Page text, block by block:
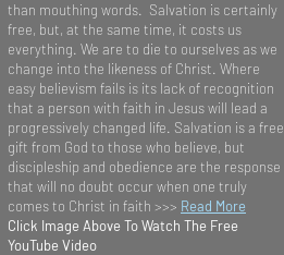
than mouthing words. Salvation is certainly
free, but, at the same time, it costs us
everything. We are to die to ourselves as we
change into the likeness of Christ. Where
easy believism fails is its lack of recognition
that a person with faith in Jesus will lead a
progressively changed life. Salvation is a free
gift from God to those who believe, but
discipleship and obedience are the response
that will no doubt occur when one truly
comes to Christ in faith >>> Read More
Click Image Above To Watch The Free
YouTube Video